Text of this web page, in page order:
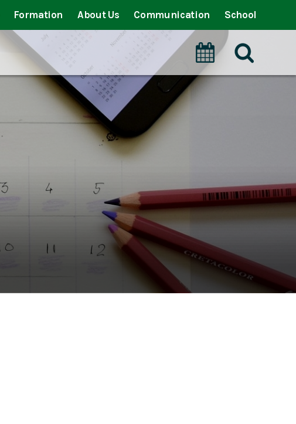
Formation About Us Communication School